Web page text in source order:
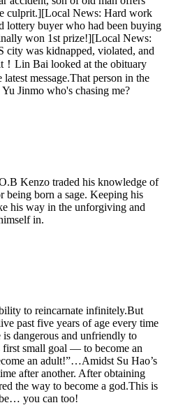
culprit.][Local News: Hard work
lottery buyer who had been buying
won 1st prize!][Local News:
city was kidnapped, violated, and
！Lin Bai looked at the obituary
message.That person in the
Jinmo who's chasing me?
Kenzo traded his knowledge of
being born a sage. Keeping his
his way in the unforgiving and
in.
to reincarnate infinitely.But
past five years of age every time
is dangerous and unfriendly to
small goal — to become an
an adult!”…Amidst Su Hao’s
after another. After obtaining
the way to become a god.This is
you can too!